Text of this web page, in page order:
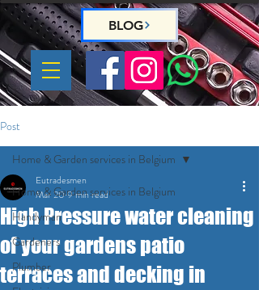
BLOG
Post
Home & Garden services in Belgium
Handyman
Gardeners
Plumber
Home & Garden services in Belgium
High Pressure water cleaning
of your gardens patio
terraces and decking in
Eutradesmen
Mar 209 min read